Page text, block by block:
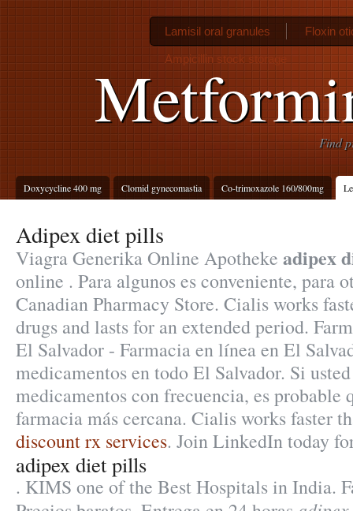
Find
Doxycycline 400 mg Clomid gynecomastia Co-trimoxazole 160/800mg
Lamisil oral granules Floxin
Ampicillin stock storage
Adipex diet pills
Viagra Generika Online Apotheke adipex
online . Para algunos es conveniente, para
Canadian Pharmacy Store. Cialis works
drugs and lasts for an extended period.
El Salvador - Farmacia en línea en El
medicamentos en todo El Salvador. Si
medicamentos con frecuencia, es probable
farmacia más cercana. Cialis works faster
discount rx services. Join LinkedIn today
adipex diet pills
. KIMS one of the Best Hospitals in India.